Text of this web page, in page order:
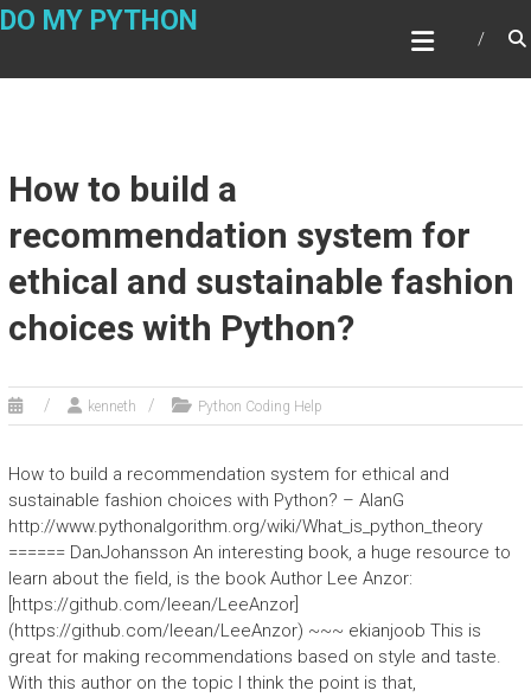
Skip
DO MY PYTHON
How to build a
recommendation system for
ethical and sustainable fashion
choices with Python?
kenneth Python Coding Help
How to build a recommendation system for ethical and
sustainable fashion choices with Python? – AlanG
http://www.pythonalgorithm.org/wiki/What_is_python_theory
====== DanJohansson An interesting book, a huge resource to
learn about the field, is the book Author Lee Anzor:
[https://github.com/leean/LeeAnzor]
(https://github.com/leean/LeeAnzor) ~~~ ekianjoob This is
great for making recommendations based on style and taste.
With this author on the topic I think the point is that,